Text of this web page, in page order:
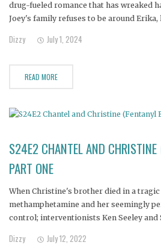
drug-fueled romance that has wreaked
Joey's family refuses to be around
their children, both families
Dizzy July 1, 2024
READ MORE
S24E2 CHANTEL AND CHRISTINE
PART ONE
When Christine's brother died in a
methamphetamine and her seemingly
control; interventionists Ken Seeley and
Dizzy July 12, 2022